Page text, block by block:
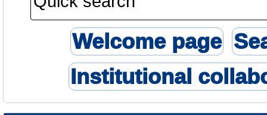
Welcome page
Institutional